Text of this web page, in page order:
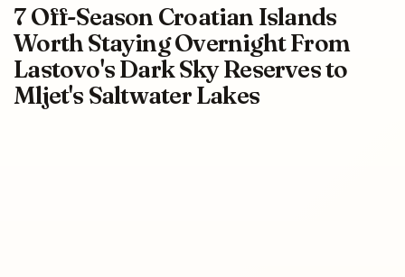
7 Off-Season Croatian Islands
Worth Staying Overnight From
Lastovo's Dark Sky Reserves to
Mljet's Saltwater Lakes